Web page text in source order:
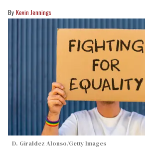
Kevin Jennings
D. Giraldez Alonso/Getty Images